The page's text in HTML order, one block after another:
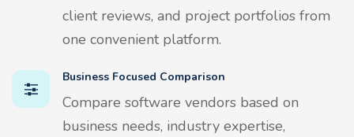
client reviews, and project portfolios from
one convenient platform.
Business Focused Comparison
Compare software vendors based on
business needs, industry expertise,